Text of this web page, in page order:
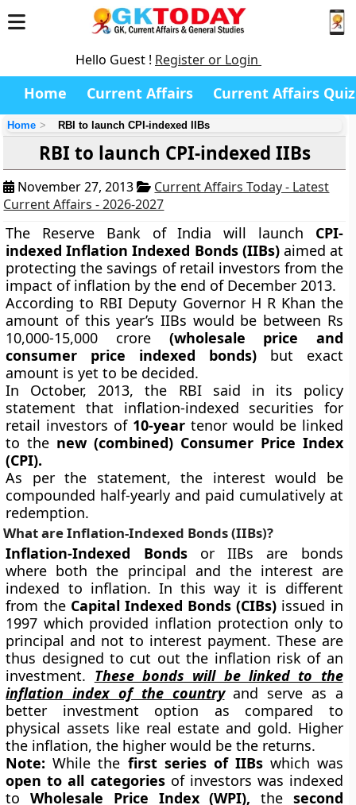
Hello Guest ! Register or Login
Home Current Affairs Current Affairs Quiz
Home RBI to launch CPI-indexed IIBs
RBI to launch CPI-indexed IIBs
November 27, 2013
Current Affairs Today - Latest
Current Affairs - 2026-2027
The Reserve Bank of India will launch CPI-
indexed Inflation Indexed Bonds (IIBs)aimed at
protecting the savings of retail investors from the
impact of inflation by the end of December 2013.
According to RBI Deputy Governor H R Khan the
amount of this year’s IIBs would be between Rs
10,000-15,000 crore (wholesale price and
consumer price indexed bonds)but exact
amount is yet to be decided.
In October, 2013, the RBI said in its policy
statement that inflation-indexed securities for
retail investors of 10-year tenor would be linked
to the new (combined) Consumer Price Index
(CPI).
As per the statement, the interest would be
compounded half-yearly and paid cumulatively at
redemption.
What are Inflation-Indexed Bonds (IIBs)?
Inflation-Indexed Bondsor IIBs are bonds
where both the principal and the interest are
indexed to inflation. In this way it is different
from the Capital Indexed Bonds (CIBs) issued in
1997 which provided inflation protection only to
principal and not to interest payment. These are
thus designed to cut out the inflation risk of an
investment. These bonds will be linked to the
inflation index of the country and serve as a
better investment option as compared to
physical assets like real estate and gold. Higher
the inflation, the higher would be the returns.
Note:While the first series of IIBswhich was
open to all categoriesof investors was indexed
toWholesale Price Index (WPI), the second